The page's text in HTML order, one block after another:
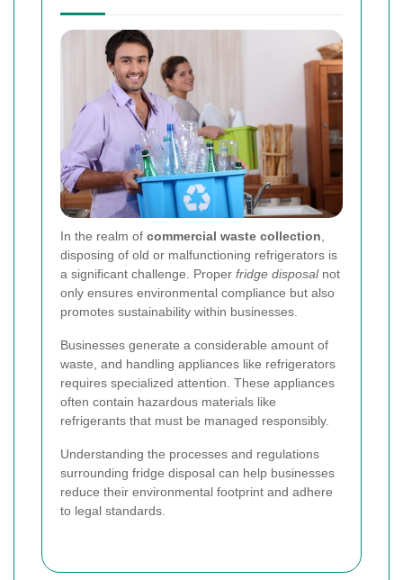
In the realm of commercial waste collection
disposing of old or malfunctioning refrigerators is
a significant challenge. Proper fridge disposalnot
only ensures environmental compliance but also
promotes sustainability within businesses.
Businesses generate a considerable amount of
waste, and handling appliances like refrigerators
requires specialized attention. These appliances
often contain hazardous materials like
refrigerants that must be managed responsibly.
Understanding the processes and regulations
surrounding fridge disposal can help businesses
reduce their environmental footprint and adhere
to legal standards.